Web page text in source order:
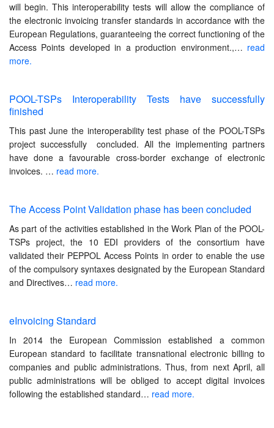
will begin. This interoperability tests will allow the compliance of
the electronic invoicing transfer standards in accordance with the
European Regulations, guaranteeing the correct functioning of the
Access Points developed in a production environment.,… read
more.
POOL-TSPs Interoperability Tests have successfully
finished
This past June the interoperability test phase of the POOL-TSPs
project successfully concluded. All the implementing partners
have done a favourable cross-border exchange of electronic
invoices. … read more.
The Access Point Validation phase has been concluded
As part of the activities established in the Work Plan of the POOL-
TSPs project, the 10 EDI providers of the consortium have
validated their PEPPOL Access Points in order to enable the use
of the compulsory syntaxes designated by the European Standard
and Directives… read more.
eInvoicing Standard
In 2014 the European Commission established a common
European standard to facilitate transnational electronic billing to
companies and public administrations. Thus, from next April, all
public administrations will be obliged to accept digital invoices
following the established standard… read more.